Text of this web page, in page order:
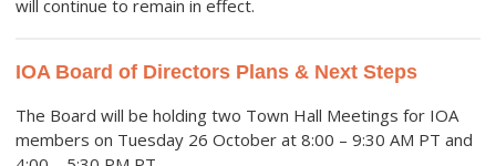
will continue to remain in effect.
IOA Board of Directors Plans & Next Steps
The Board will be holding two Town Hall Meetings for IOA
members on Tuesday 26 October at 8:00 – 9:30 AM PT and